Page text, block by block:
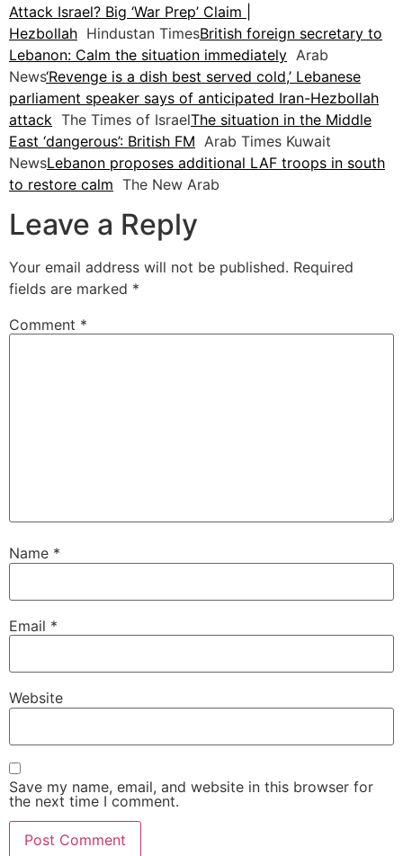
Attack Israel? Big ‘War Prep’ Claim |
Hezbollah Hindustan TimesBritish foreign secretary to
Lebanon: Calm the situation immediately Arab
News‘Revenge is a dish best served cold,’ Lebanese
parliament speaker says of anticipated Iran-Hezbollah
attack The Times of IsraelThe situation in the Middle
East ‘dangerous’: British FM Arab Times Kuwait
NewsLebanon proposes additional LAF troops in south
to restore calm The New Arab
Leave a Reply
Your email address will not be published. Required
fields are marked *
Comment *
Name *
Email *
Website
Save my name, email, and website in this browser for
the next time I comment.